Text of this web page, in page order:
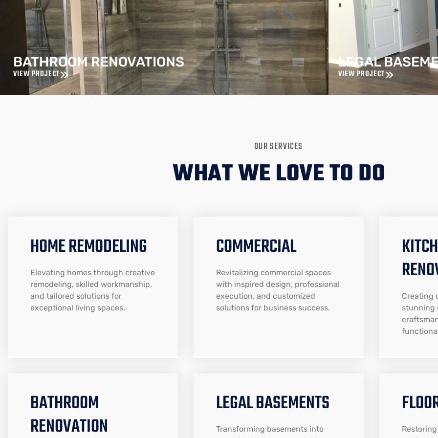
BATHROOM RENOVATIONS
VIEW PROJECT
LEGAL
VIEW PROJECT
OUR SERVICES
WHAT WE LOVE TO DO
HOME REMODELING
Elevating homes through creative
remodeling, skilled workmanship,
and tailored solutions for
exceptional living spaces.
COMMERCIAL
Revitalizing commercial spaces
with inspired design, professional
execution, and customized
solutions for business success.
Creating
stunning
BATHROOM
RENOVATION
LEGAL BASEMENTS
Transforming basements into